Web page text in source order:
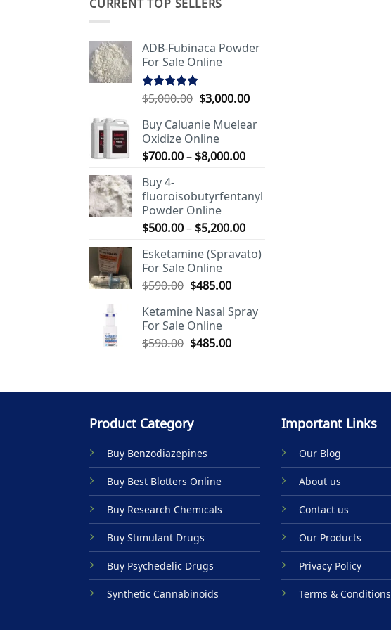
CURRENT TOP SELLERS
ADB-Fubinaca Powder
For Sale Online
Rated5.00
$5,000.00 Original
was:
$5,000.00.
$3,000.00Current
is:
Buy Caluanie Muelear
Oxidize Online
$700.00– $8,000.00Price
through
Buy 4-
fluoroisobutyrfentanyl
Powder Online
$500.00– $5,200.00Price
$500.00
Esketamine (Spravato)
For Sale Online
$590.00 Original
was:
$590.00.
$485.00Current
is:
Ketamine Nasal Spray
For Sale Online
$590.00 Original
$485.00Current
Product Category
Buy Benzodiazepines
Buy Best Blotters Online
Buy Research Chemicals
Buy Stimulant Drugs
Buy Psychedelic Drugs
Synthetic Cannabinoids
Important Links
Our Blog
About us
Contact us
Our Products
Privacy Policy
Terms & Conditions